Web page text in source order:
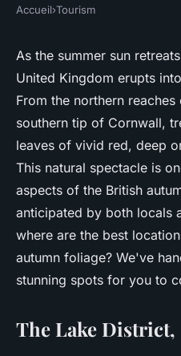
Where are the
in the UK to
autumn
Nolan• June 11, 2024• 6 min
Accueil›Tourism
As the summer sun
United Kingdom erupts
From the northern
southern tip of Cornwall,
leaves of vivid red, deep
This natural spectacle is
aspects of the British
anticipated by both locals
where are the best
autumn foliage? We've
stunning spots for you to
The Lake